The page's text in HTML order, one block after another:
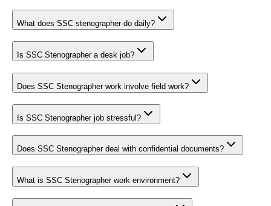
What does SSC stenographer do daily?
Is SSC Stenographer a desk job?
Does SSC Stenographer work involve field work?
Is SSC Stenographer job stressful?
Does SSC Stenographer deal with confidential documents?
What is SSC Stenographer work environment?